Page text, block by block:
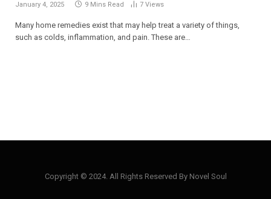
January 4, 2025 9 Mins Read 7 Views
Many home remedies exist that may help treat a variety of things,
such as colds, inflammation, and pain. These are…
Copyright © 2024. All Rights Reserved By Novel Soul